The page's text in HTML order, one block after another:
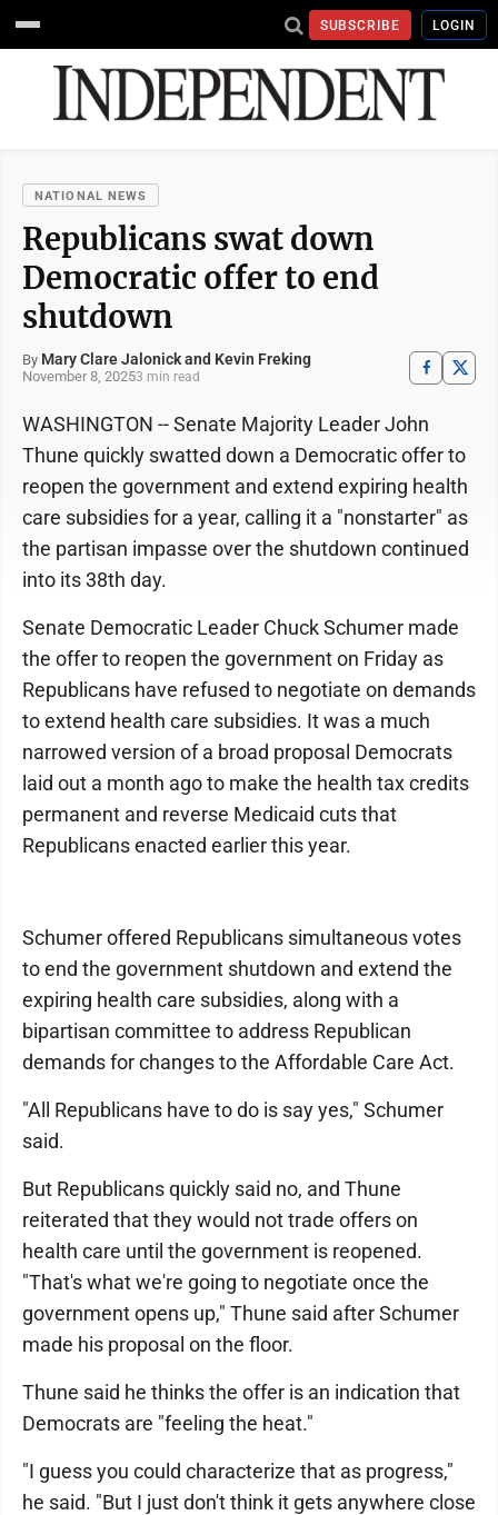
SUBSCRIBE LOGIN
NATIONAL NEWS
Republicans swat down
Democratic offer to end
shutdown
By Mary Clare Jalonick and Kevin Freking
November 8, 20253 min read
WASHINGTON -- Senate Majority Leader John
Thune quickly swatted down a Democratic offer to
reopen the government and extend expiring health
care subsidies for a year, calling it a "nonstarter" as
the partisan impasse over the shutdown continued
into its 38th day.
Senate Democratic Leader Chuck Schumer made
the offer to reopen the government on Friday as
Republicans have refused to negotiate on demands
to extend health care subsidies. It was a much
narrowed version of a broad proposal Democrats
laid out a month ago to make the health tax credits
permanent and reverse Medicaid cuts that
Republicans enacted earlier this year.
Schumer offered Republicans simultaneous votes
to end the government shutdown and extend the
expiring health care subsidies, along with a
bipartisan committee to address Republican
demands for changes to the Affordable Care Act.
"All Republicans have to do is say yes," Schumer
said.
But Republicans quickly said no, and Thune
reiterated that they would not trade offers on
health care until the government is reopened.
"That's what we're going to negotiate once the
government opens up," Thune said after Schumer
made his proposal on the floor.
Thune said he thinks the offer is an indication that
Democrats are "feeling the heat."
"I guess you could characterize that as progress,"
he said. "But I just don't think it gets anywhere close